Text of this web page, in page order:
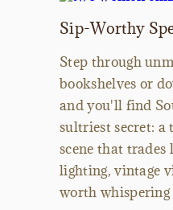
Sip-Worthy
Step through
bookshelves or
and you'll find
sultriest secret: a
scene that
lighting, vintage
worth whispering